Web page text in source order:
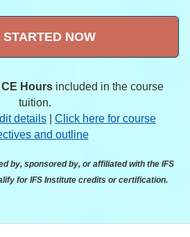
STARTED NOW
CE Hoursincluded in the course
tuition.
details
Click here for course
and outline
by, sponsored by, or affiliated with the IFS
for IFS Institute credits or certification.